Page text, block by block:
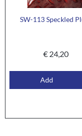
SW-113 Speckled
€24,20
Add